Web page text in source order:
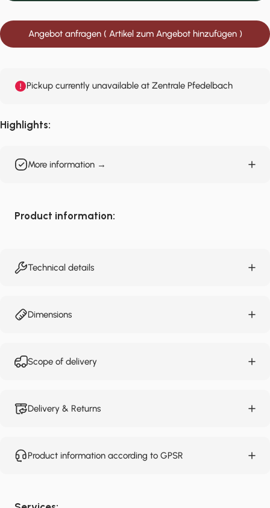
Angebot anfragen ( Artikel zum Angebot hinzufügen )
Pickup currently unavailable at Zentrale Pfedelbach
Highlights:
More information →
Product information:
Technical details
Dimensions
Scope of delivery
Delivery & Returns
Product information according to GPSR